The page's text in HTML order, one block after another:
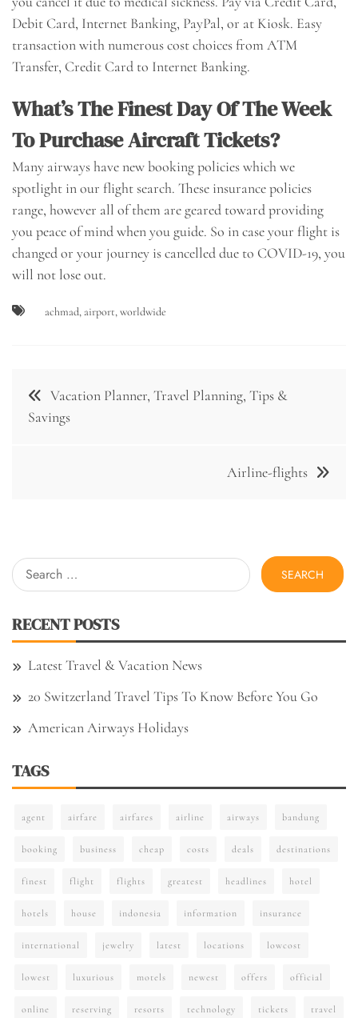
Debit Card, Internet Banking, PayPal, or at Kiosk. Easy
transaction with numerous cost choices from ATM
Transfer, Credit Card to Internet Banking.
What’s The Finest Day Of The Week
To Purchase Aircraft Tickets?
Many airways have new booking policies which we
spotlight in our flight search. These insurance policies
range, however all of them are geared toward providing
you peace of mind when you guide. So in case your flight is
changed or your journey is cancelled due to COVID-19, you
will not lose out.
achmad,airport,worldwide
Post
navigation
Vacation Planner, Travel Planning, Tips &
Savings
Airline-flights
Search
for:
RECENT POSTS
Latest Travel & Vacation News
20 Switzerland Travel Tips To Know Before You Go
American Airways Holidays
TAGS
agent airfare airfares airline airways bandung
booking business cheap costs deals destinations
finest flight flights greatest headlines hotel
hotels house indonesia information insurance
international jewelry latest locations lowcost
lowest luxurious motels newest offers official
online reserving resorts technology tickets travel